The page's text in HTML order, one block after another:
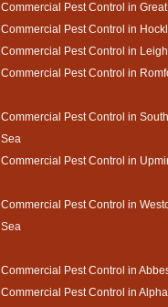
Commercial Pest Control in
Commercial Pest Control in
Commercial Pest Control in
Commercial Pest Control in
Commercial Pest Control in
Sea
Commercial Pest Control in
Commercial Pest Control in
Sea
Commercial Pest Control in
Commercial Pest Control in